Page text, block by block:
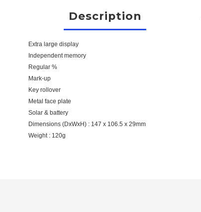
Description
Extra large display
Independent memory
Regular %
Mark-up
Key rollover
Metal face plate
Solar & battery
Dimensions (DxWxH) : 147 x 106.5 x 29mm
Weight : 120g